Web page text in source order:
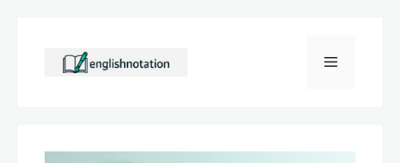
content
Menu